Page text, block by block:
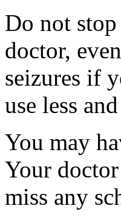
Do not
doctor,
seizures if
use less
You may
Your
miss any